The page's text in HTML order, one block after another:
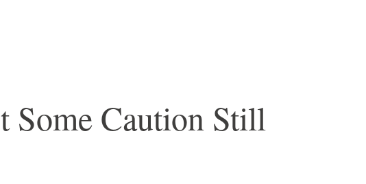
Some Caution Still